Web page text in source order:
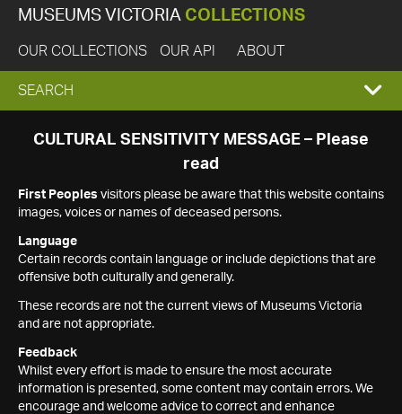
MUSEUMS VICTORIA COLLECTIONS
OUR COLLECTIONS OUR API ABOUT
EXPAND
SEARCH
SEARCH
CULTURAL SENSITIVITY MESSAGE – Please
read
First Peoples visitors please be aware that this website contains
images, voices or names of deceased persons.
Language
Certain records contain language or include depictions that are
offensive both culturally and generally.
These records are not the current views of Museums Victoria
and are not appropriate.
Feedback
Whilst every effort is made to ensure the most accurate
information is presented, some content may contain errors. We
encourage and welcome advice to correct and enhance